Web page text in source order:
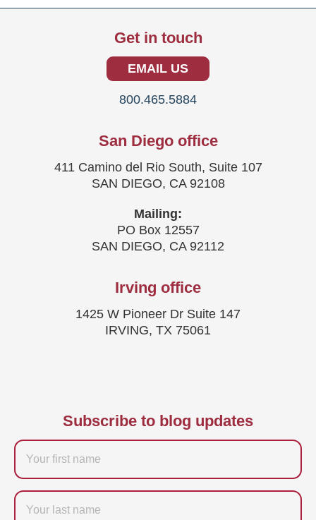
Get in touch
EMAIL US
800.465.5884
San Diego office
411 Camino del Rio South, Suite 107
SAN DIEGO, CA 92108
Mailing:
PO Box 12557
SAN DIEGO, CA 92112
Irving office
1425 W Pioneer Dr Suite 147
IRVING, TX 75061
Subscribe to blog updates
Firstname
Last
name